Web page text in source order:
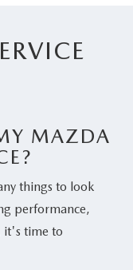
MAZDA
things to look
performance,
it's time to